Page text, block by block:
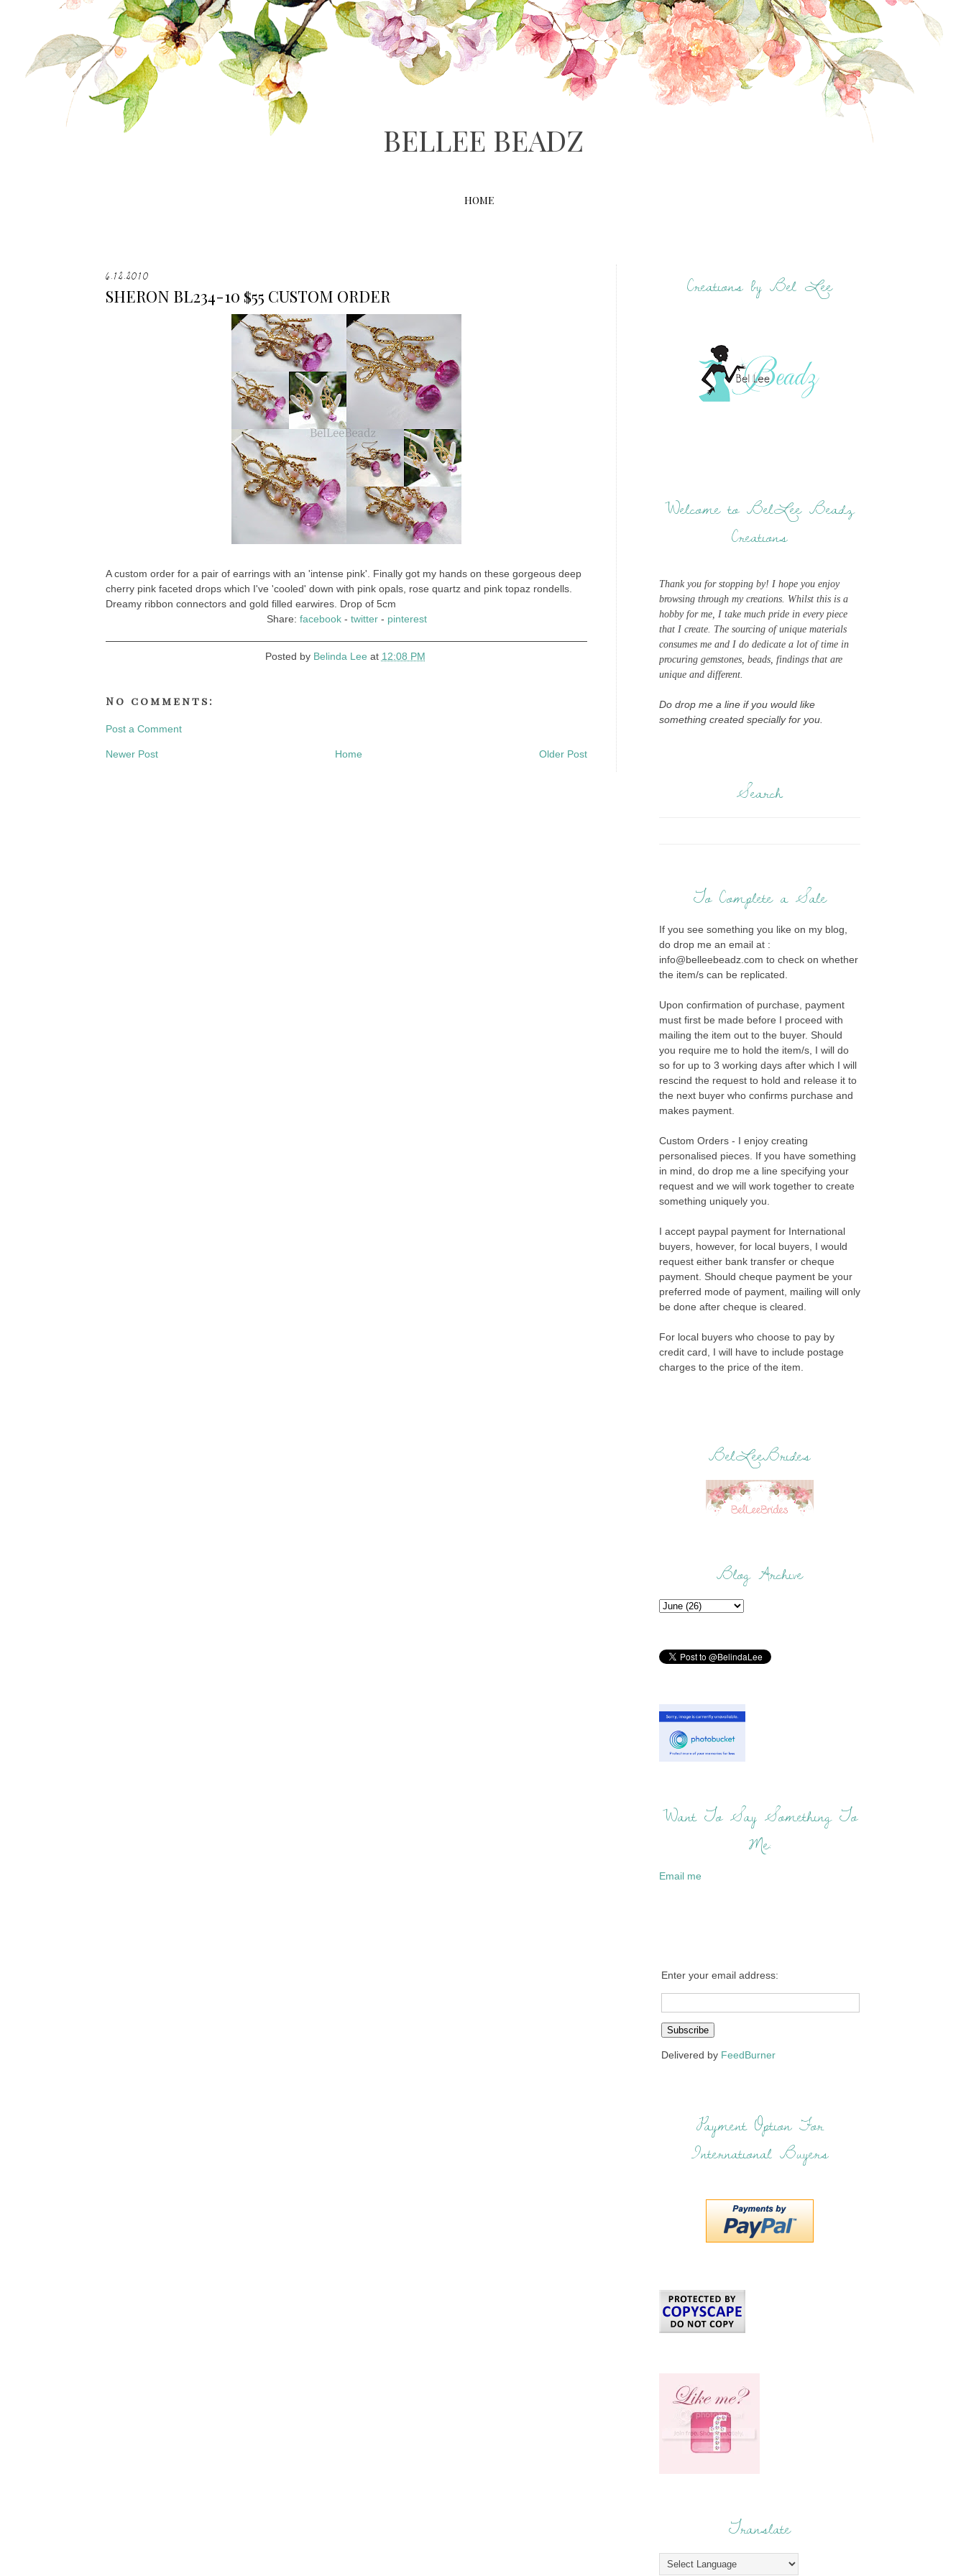
BELLEE BEADZ
HOME
6.12.2010
SHERON BL234-10 $55 CUSTOM ORDER
A custom order for a pair of earrings with an 'intense pink'. Finally got my hands on these gorgeous deep
cherry pink faceted drops which I've 'cooled' down with pink opals, rose quartz and pink topaz rondells.
Dreamy ribbon connectors and gold filled earwires. Drop of 5cm
Share: facebook- twitter- pinterest
Posted by Belinda Lee at 12:08 PM
No comments:
Post a Comment
Newer Post Older Post
Home
Creations by Bel Lee
Welcome to BelLee Beadz
Creations
Thank you for stopping by! I hope you enjoy
browsing through my creations. Whilst this is a
hobby for me, I take much pride in every piece
that I create. The sourcing of unique materials
consumes me and I do dedicate a lot of time in
procuring gemstones, beads, findings that are
unique and different.
Do drop me a line if you would like
something created specially for you.
Search
To Complete a Sale
If you see something you like on my blog,
do drop me an email at :
info@belleebeadz.com to check on whether
the item/s can be replicated.
Upon confirmation of purchase, payment
must first be made before I proceed with
mailing the item out to the buyer. Should
you require me to hold the item/s, I will do
so for up to 3 working days after which I will
rescind the request to hold and release it to
the next buyer who confirms purchase and
makes payment.
Custom Orders - I enjoy creating
personalised pieces. If you have something
in mind, do drop me a line specifying your
request and we will work together to create
something uniquely you.
I accept paypal payment for International
buyers, however, for local buyers, I would
request either bank transfer or cheque
payment. Should cheque payment be your
preferred mode of payment, mailing will only
be done after cheque is cleared.
For local buyers who choose to pay by
credit card, I will have to include postage
charges to the price of the item.
BelLeeBrides
Blog Archive
Want To Say Something To
Me:
Email me
Enter your email address:
Delivered by FeedBurner
Payment Option For
International Buyers
Translate